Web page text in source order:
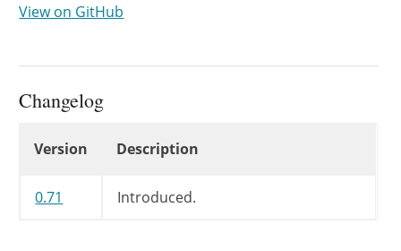
View on GitHub
Changelog
Version Description
0.71 Introduced.